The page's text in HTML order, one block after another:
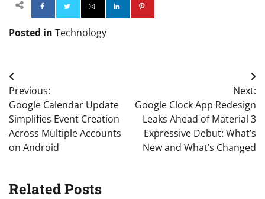
Facebook TwitterInstagram
Posted in Technology
Post
navigation
Previous:
Google Calendar Update
Simplifies Event Creation
Across Multiple Accounts
on Android
Next:
Google Clock App Redesign
Leaks Ahead of Material 3
Expressive Debut: What’s
New and What’s Changed
Related Posts